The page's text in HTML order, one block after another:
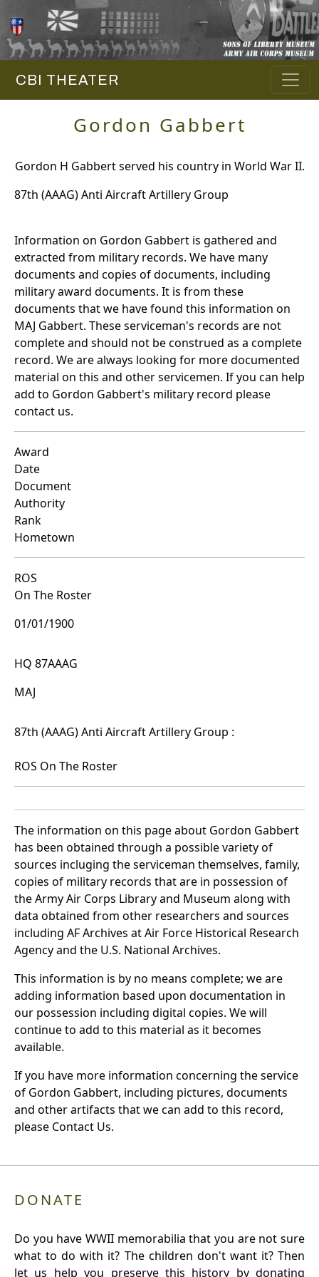
CBI THEATER
Gordon Gabbert
Gordon H Gabbert served his country in World War II.
87th (AAAG) Anti Aircraft Artillery Group
Information on Gordon Gabbert is gathered and
extracted from military records. We have many
documents and copies of documents, including
military award documents. It is from these
documents that we have found this information on
MAJ Gabbert. These serviceman's records are not
complete and should not be construed as a complete
record. We are always looking for more documented
material on this and other servicemen. If you can help
add to Gordon Gabbert's military record please
contact us.
Award
Date
Document
Authority
Rank
Hometown
ROS
On The Roster
01/01/1900
HQ 87AAAG
MAJ
87th (AAAG) Anti Aircraft Artillery Group :
ROS On The Roster
The information on this page about Gordon Gabbert
has been obtained through a possible variety of
sources incluging the serviceman themselves, family,
copies of military records that are in possession of
the Army Air Corps Library and Museum along with
data obtained from other researchers and sources
including AF Archives at Air Force Historical Research
Agency and the U.S. National Archives.
This information is by no means complete; we are
adding information based upon documentation in
our possession including digital copies. We will
continue to add to this material as it becomes
available.
If you have more information concerning the service
of Gordon Gabbert, including pictures, documents
and other artifacts that we can add to this record,
please Contact Us.
DONATE
Do you have WWII memorabilia that you are not sure
what to do with it? The children don't want it? Then
let us help you preserve this history by donating